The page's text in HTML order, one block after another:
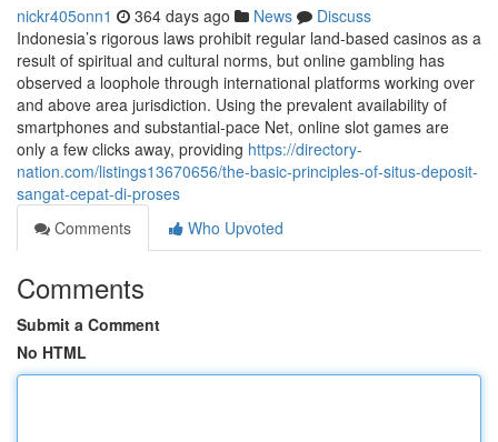
nickr405onn1 364 days ago News
Discuss
Indonesia’s rigorous laws prohibit regular land-based casinos as a
result of spiritual and cultural norms, but online gambling has
observed a loophole through international platforms working over
and above area jurisdiction. Using the prevalent availability of
smartphones and substantial-pace Net, online slot games are
only a few clicks away, providing https://directory-
nation.com/listings13670656/the-basic-principles-of-situs-deposit-
sangat-cepat-di-proses
Comments
Who Upvoted
Comments
Submit a Comment
No HTML